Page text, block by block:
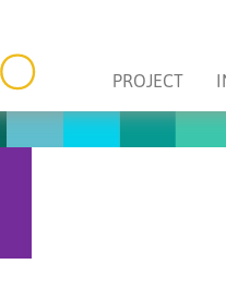
PROJECT